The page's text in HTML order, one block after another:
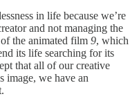
in life because we’re
and not managing the
the animated film 9, which
its life searching for its
that all of our creative
image, we have an